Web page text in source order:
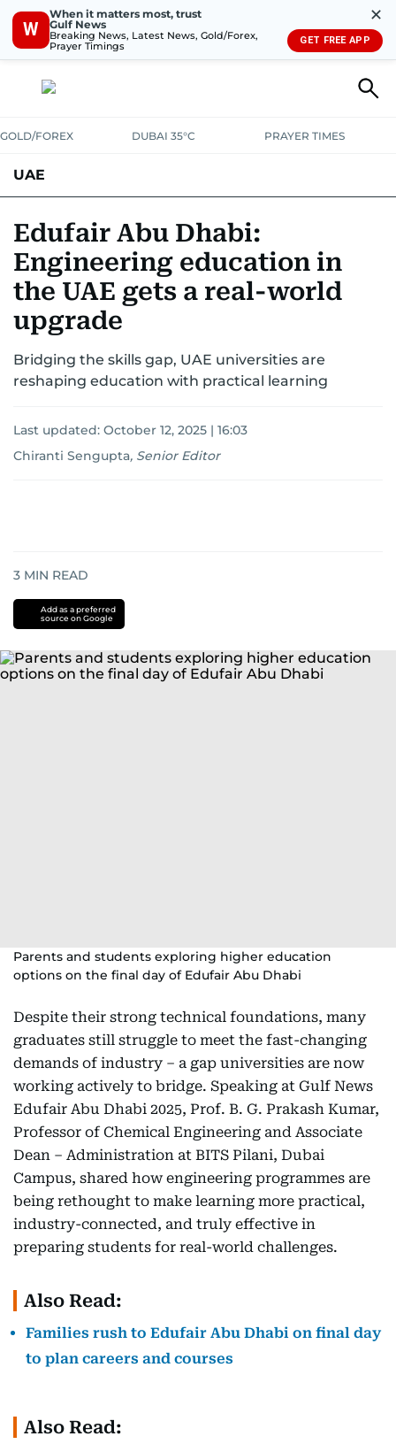
W
When it matters most, trust
Gulf News
Breaking News, Latest News, Gold/Forex,
Prayer Timings
✕
GET FREE APP
GOLD/FOREX DUBAI 35°C PRAYER TIMES
UAE
UNITED IN STRENGTHEDUCATIONCOURT & CRIMEHEALTH
EMERGENCIESENVIRONMENT TRANSPORTWEATHER
Edufair Abu Dhabi:
Engineering education in
the UAE gets a real-world
upgrade
Bridging the skills gap, UAE universities are
reshaping education with practical learning
Last updated: October 12, 2025 | 16:03
Chiranti Sengupta, Senior Editor
3 MIN READ
Add as a preferred
source on Google
Parents and students exploring higher education
options on the final day of Edufair Abu Dhabi
Despite their strong technical foundations, many
graduates still struggle to meet the fast-changing
demands of industry – a gap universities are now
working actively to bridge. Speaking at Gulf News
Edufair Abu Dhabi 2025, Prof. B. G. Prakash Kumar,
Professor of Chemical Engineering and Associate
Dean – Administration at BITS Pilani, Dubai
Campus, shared how engineering programmes are
being rethought to make learning more practical,
industry-connected, and truly effective in
preparing students for real-world challenges.
Also Read:
Families rush to Edufair Abu Dhabi on final day
to plan careers and courses
Also Read: